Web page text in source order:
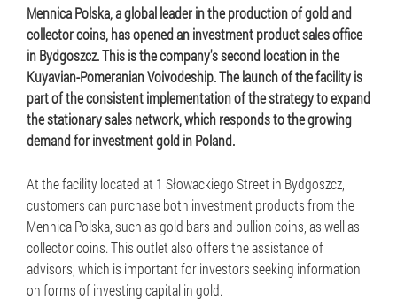
Mennica Polska, a global leader in the production of gold and
collector coins, has opened an investment product sales office
in Bydgoszcz. This is the company's second location in the
Kuyavian-Pomeranian Voivodeship. The launch of the facility is
part of the consistent implementation of the strategy to expand
the stationary sales network, which responds to the growing
demand for investment gold in Poland.
At the facility located at 1 Słowackiego Street in Bydgoszcz,
customers can purchase both investment products from the
Mennica Polska, such as gold bars and bullion coins, as well as
collector coins. This outlet also offers the assistance of
advisors, which is important for investors seeking information
on forms of investing capital in gold.